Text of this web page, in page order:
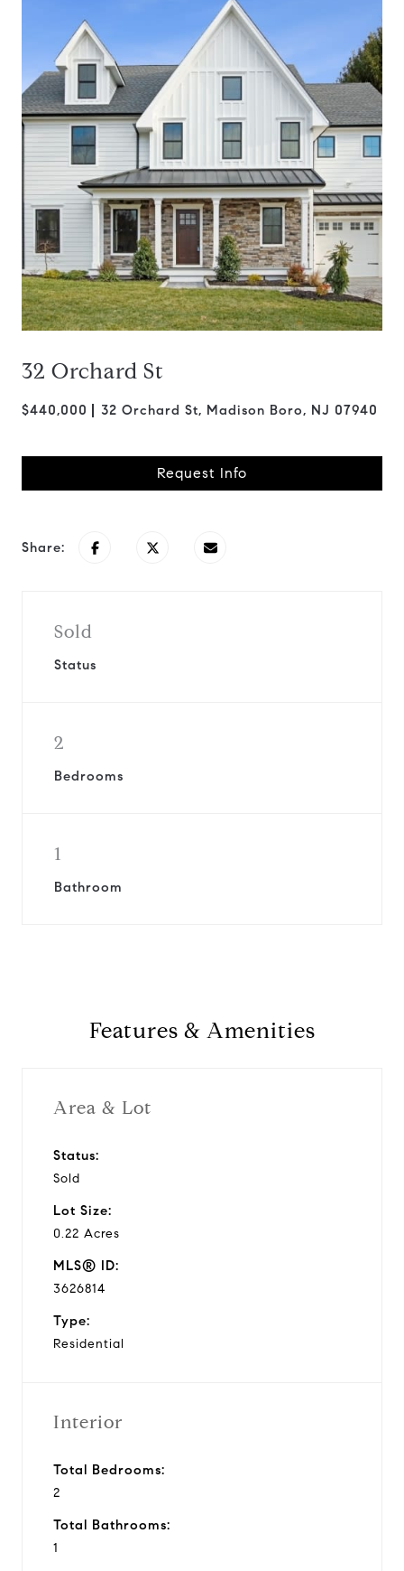
32 Orchard St
$440,000 32 Orchard St, Madison Boro, NJ 07940
Request Info
Share:
Sold
Status
2
Bedrooms
1
Bathroom
Features & Amenities
Area & Lot
Status:
Sold
Lot Size:
0.22 Acres
MLS® ID:
3626814
Type:
Residential
Interior
Total Bedrooms:
2
Total Bathrooms:
1